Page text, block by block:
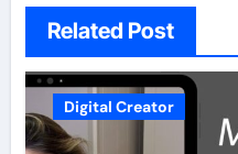
Related Post
Digital Creator